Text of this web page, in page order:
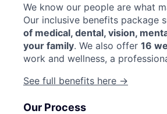
We know our people are what
Our inclusive benefits package
of medical, dental, vision,
your family. We also offer 16
work and wellness, a
See full benefits here →
Our Process